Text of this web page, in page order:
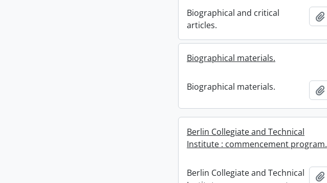
Biographical and critical
articles.
Biographical materials.
Biographical materials.
Berlin Collegiate and Technical
Institute : commencement program.
Berlin Collegiate and Technical